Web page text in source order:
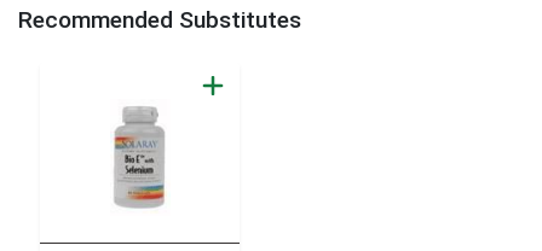
Recommended Substitutes